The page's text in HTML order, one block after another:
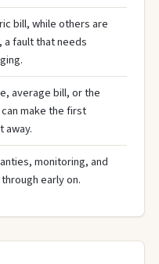
bill, while others are
fault that needs
average bill, or the
make the first
away.
monitoring, and
early on.